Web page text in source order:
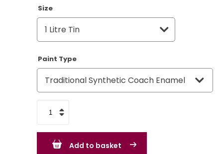
Size
Paint Type
Tekaloid
Green
quantity
Add to basket